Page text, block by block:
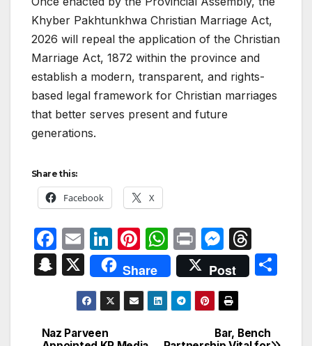
Khyber Pakhtunkhwa Christian Marriage Act,
2026 will repeal the application of the Christian
Marriage Act, 1872 within the province and
establish a modern, transparent, and rights-
based legal framework for Christian marriages
that better serves present and future
generations.
Share this:
Facebook X
F
a
c
b
E
m
ail
Li
n
k
e
Pi
nt
er
e
W
h
at
s
P
ri
nt
M
e
s
s
e
hr
e
d
S
p
X Share Post
Post
Bar, Bench
Naz Parveen